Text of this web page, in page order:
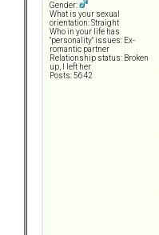
Gender:
What is your sexual
orientation: Straight
Who in your life has
"personality" issues: Ex-
romantic partner
Relationship status: Broken
up, I left her
Posts: 5642